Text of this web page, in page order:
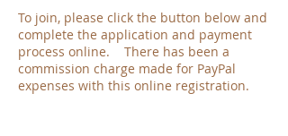
To join, please click the button below and
complete the application and payment
process online. There has been a
commission charge made for PayPal
expenses with this online registration.